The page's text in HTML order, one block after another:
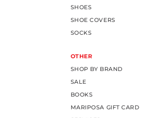
SHOES
SHOE COVERS
SOCKS
OTHER
SHOP BY BRAND
SALE
BOOKS
MARIPOSA GIFT CARD